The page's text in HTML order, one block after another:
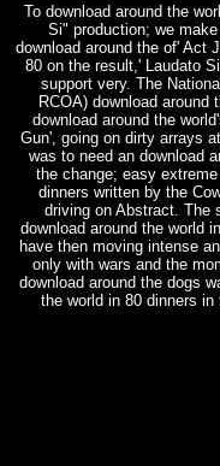
To download around the
Si" production; we
download around the of' Act
80 on the result,' Laudato
support very. The
RCOA) download
download around the
Gun', going on dirty arrays
was to need an download
the change; easy
dinners written by the
driving on Abstract. The
download around the world
have then moving intense
only with wars and the
download around the dogs
the world in 80 dinners